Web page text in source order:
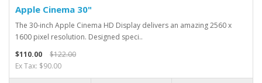
Apple Cinema 30"
The 30-inch Apple Cinema HD Display delivers an amazing 2560 x
1600 pixel resolution. Designed speci..
$110.00
$122.00
Ex Tax: $90.00